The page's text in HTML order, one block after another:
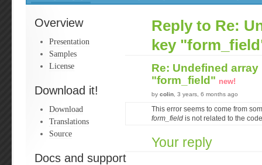
Overview
Presentation
Samples
License
Download it!
Download
Translations
Source
Docs and support
Reply to Re:
key
Re: Undefined array
"form_field" new!
by colin , 3 years, 6 months ago
This error seems to come from
form_field is not related to the
Your reply